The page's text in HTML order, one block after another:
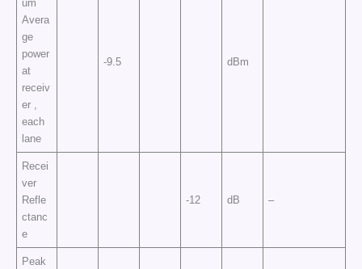
um
Avera
ge
power
at
receiv
er ,
each
lane
-9.5 dBm
Recei
ver
Refle
ctanc
e
-12 dB –
Peak